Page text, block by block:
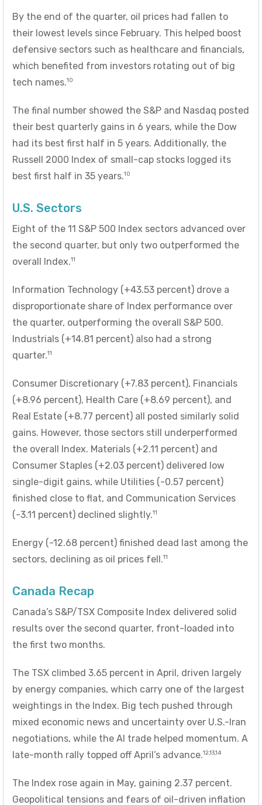
By the end of the quarter, oil prices had fallen to
their lowest levels since February. This helped boost
defensive sectors such as healthcare and financials,
which benefited from investors rotating out of big
tech names.10
The final number showed the S&P and Nasdaq posted
their best quarterly gains in 6 years, while the Dow
had its best first half in 5 years. Additionally, the
Russell 2000 Index of small-cap stocks logged its
best first half in 35 years.10
U.S. Sectors
Eight of the 11 S&P 500 Index sectors advanced over
the second quarter, but only two outperformed the
overall Index.11
Information Technology (+43.53 percent) drove a
disproportionate share of Index performance over
the quarter, outperforming the overall S&P 500.
Industrials (+14.81 percent) also had a strong
quarter.11
Consumer Discretionary (+7.83 percent), Financials
(+8.96 percent), Health Care (+8.69 percent), and
Real Estate (+8.77 percent) all posted similarly solid
gains. However, those sectors still underperformed
the overall Index. Materials (+2.11 percent) and
Consumer Staples (+2.03 percent) delivered low
single-digit gains, while Utilities (-0.57 percent)
finished close to flat, and Communication Services
(-3.11 percent) declined slightly.11
Energy (-12.68 percent) finished dead last among the
sectors, declining as oil prices fell.11
Canada Recap
Canada’s S&P/TSX Composite Index delivered solid
results over the second quarter, front-loaded into
the first two months.
The TSX climbed 3.65 percent in April, driven largely
by energy companies, which carry one of the largest
weightings in the Index. Big tech pushed through
mixed economic news and uncertainty over U.S.-Iran
negotiations, while the AI trade helped momentum. A
late-month rally topped off April’s advance.12,13,14
The Index rose again in May, gaining 2.37 percent.
Geopolitical tensions and fears of oil-driven inflation